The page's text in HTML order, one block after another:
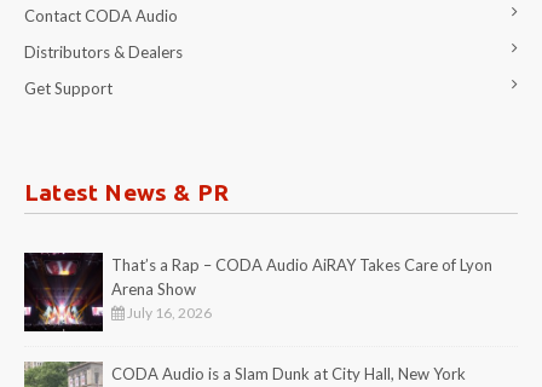
Contact CODA Audio
Distributors & Dealers
Get Support
Latest News & PR
That’s a Rap – CODA Audio AiRAY Takes Care of Lyon
Arena Show
July 16, 2026
CODA Audio is a Slam Dunk at City Hall, New York